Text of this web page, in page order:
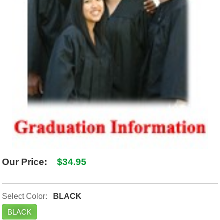
Our Price: $34.95
Select Color: BLACK
BLACK